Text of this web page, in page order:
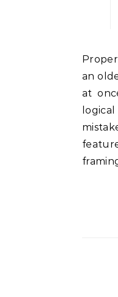
Property ownership often brings a strong desire for transformation. When a person looks at
an
at